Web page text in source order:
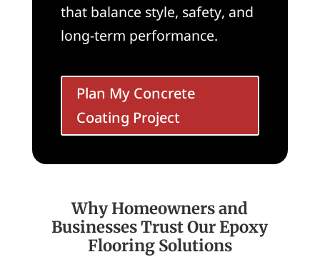
that balance style, safety, and
long-term performance.
Plan My Concrete
Coating Project
Why Homeowners and
Businesses Trust Our Epoxy
Flooring Solutions